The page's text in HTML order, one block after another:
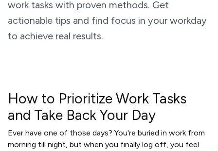
work tasks with proven methods. Get
actionable tips and find focus in your workday
to achieve real results.
How to Prioritize Work Tasks
and Take Back Your Day
Ever have one of those days? You're buried in work from
morning till night, but when you finally log off, you feel